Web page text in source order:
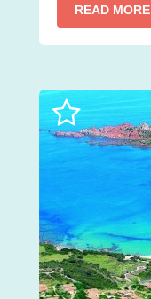
READ MORE